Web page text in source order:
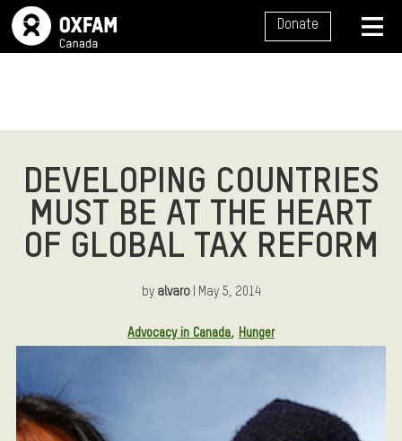
SITE NAVIGATION Donate
DEVELOPING COUNTRIES
MUST BE AT THE HEART
OF GLOBAL TAX REFORM
by alvaro| May 5, 2014
Advocacy in Canada Hunger